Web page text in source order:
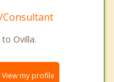
Consultant
Ovilla.
View my profile